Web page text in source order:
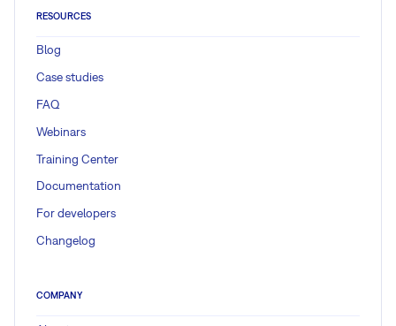
RESOURCES
Blog
Case studies
FAQ
Webinars
Training Center
Documentation
For developers
Changelog
COMPANY